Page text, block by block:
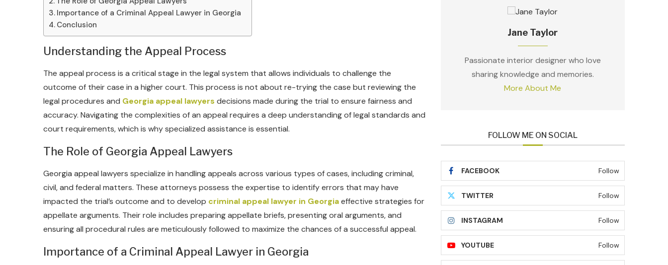
Importance of a Criminal Appeal Lawyer in Georgia
Conclusion
Understanding the Appeal Process
The appeal process is a critical stage in the legal system that allows individuals to challenge the
outcome of their case in a higher court. This process is not about re-trying the case but reviewing the
legal procedures and Georgia appeal lawyers decisions made during the trial to ensure fairness and
accuracy. Navigating the complexities of an appeal requires a deep understanding of legal standards and
court requirements, which is why specialized assistance is essential.
The Role of Georgia Appeal Lawyers
Georgia appeal lawyers specialize in handling appeals across various types of cases, including criminal,
civil, and federal matters. These attorneys possess the expertise to identify errors that may have
impacted the trial’s outcome and to develop criminal appeal lawyer in Georgiaeffective strategies for
appellate arguments. Their role includes preparing appellate briefs, presenting oral arguments, and
ensuring all procedural rules are meticulously followed to maximize the chances of a successful appeal.
Importance of a Criminal Appeal Lawyer in Georgia
Jane Taylor
Passionate interior designer who love
sharing knowledge and memories.
More About Me
FOLLOW ME ON SOCIAL
FACEBOOK Follow
TWITTER Follow
INSTAGRAM Follow
YOUTUBE Follow